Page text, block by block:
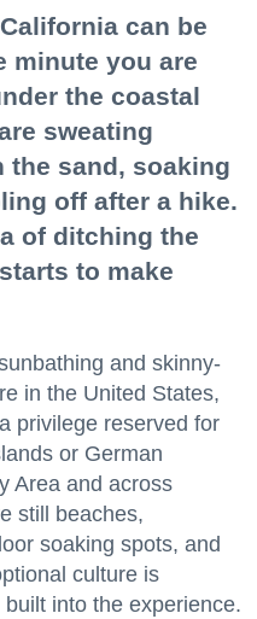
can be
minute you are
the coastal
sweating
the sand, soaking
off after a hike.
of ditching the
to make
and skinny-
in the United States,
privilege reserved for
or German
Area and across
still beaches,
soaking spots, and
culture is
into the experience.